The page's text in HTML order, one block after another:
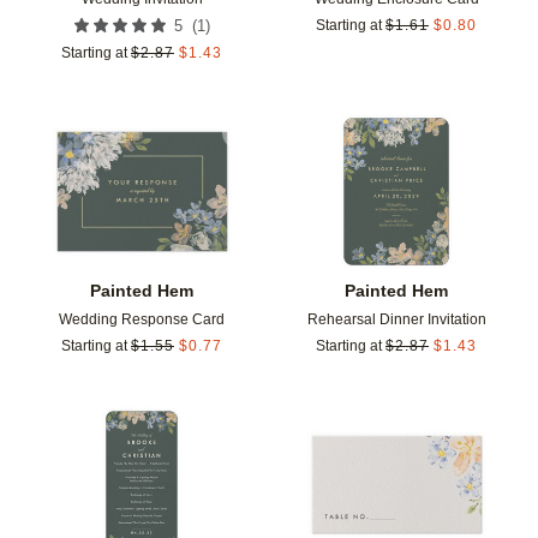
5 (1 )
Starting at $2.87 $1.43
Starting at $1.61 $0.80
Painted Hem
Wedding Response Card
Starting at $1.55 $0.77
Add to favorites
Painted Hem
Rehearsal Dinner Invitation
Starting at $2.87 $1.43
Add to favorites